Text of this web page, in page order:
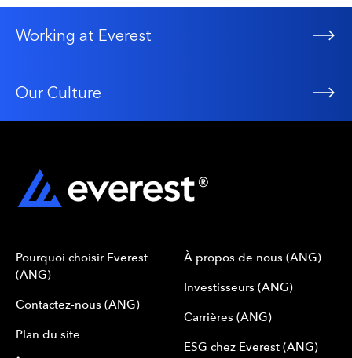
Directors and Officers
Errors and Omissions
Property
Inland Marine
Municipalities, Schools, Governmental Authorities
Technical Risks of all types
Working at Everest
Our Culture
Pourquoi choisir Everest
(ANG)
Contactez-nous (ANG)
Plan du site
À propos de nous (ANG)
Investisseurs (ANG)
Carrières (ANG)
ESG chez Everest (ANG)